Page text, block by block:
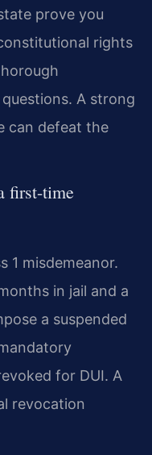
prove you
rights
A strong
can defeat the
first-time
1 misdemeanor.
in jail and a
a suspended
for DUI. A
revocation